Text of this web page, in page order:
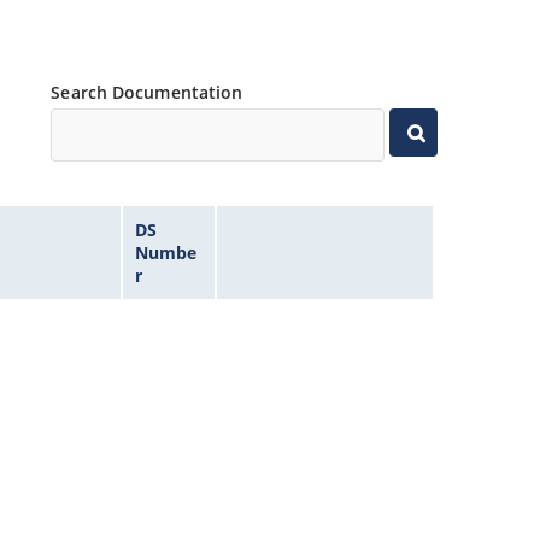
Search Documentation
DS
Numbe
r